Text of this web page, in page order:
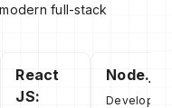
full-stack
React
JS:
Node.js:
Develop